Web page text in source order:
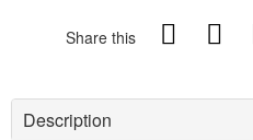
Share this
Description